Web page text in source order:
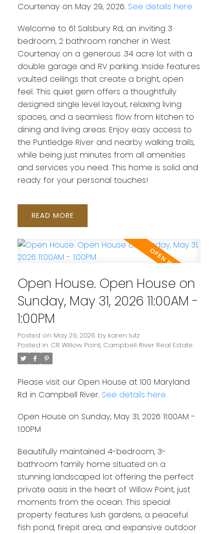
Courtenay on May 29, 2026. See details here
Welcome to 61 Salsbury Rd, an inviting 3
bedroom, 2 bathroom rancher in West
Courtenay on a generous .34 acre lot with a
double garage and RV parking. Inside features
vaulted ceilings that create a bright, open
feel. This quiet gem offers a thoughtfully
designed single level layout, relaxing living
spaces, and a seamless flow from kitchen to
dining and living areas. Enjoy easy access to
the Puntledge River and nearby walking trails,
while being just minutes from all amenities
and services you need. This home is solid and
ready for your personal touches!
READ
Open House. Open House on
Sunday, May 31, 2026 11:00AM -
1:00PM
Posted on May 29, 2026 by karen lutz
Posted in CR Willow Point, Campbell River Real Estate
Please visit our Open House at 100 Maryland
Rd in Campbell River. See details here
Open House on Sunday, May 31, 2026 11:00AM -
1:00PM
Beautifully maintained 4-bedroom, 3-
bathroom family home situated on a
stunning landscaped lot offering the perfect
private oasis in the heart of Willow Point, just
moments from the ocean. This special
property features lush gardens, a peaceful
fish pond, firepit area, and expansive outdoor